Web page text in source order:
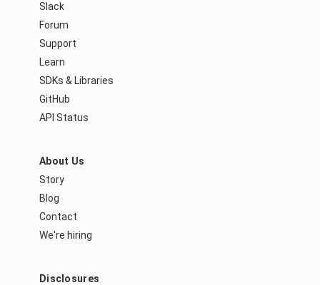
Slack
Forum
Support
Learn
SDKs & Libraries
GitHub
API Status
About Us
Story
Blog
Contact
We're hiring
Disclosures